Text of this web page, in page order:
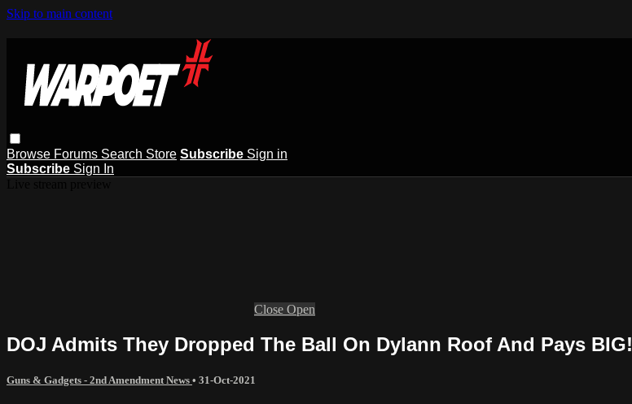
Skip to main content
Browse Forums Search Store Subscribe Sign in
Subscribe Sign In
Close Open
DOJ Admits They Dropped The Ball On Dylann Roof And Pays BIG!
Guns & Gadgets - 2nd Amendment News • 31-Oct-2021